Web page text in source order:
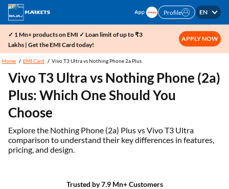
Profile EN
✓ 1 Mn+ products on EMI ✓ Loan limit of up to ₹3
Lakhs | Get the EMI Card today!
APPLY NOW
Home EMI Card Vivo T3 Ultra vs Nothing Phone 2a Plus
Vivo T3 Ultra vs Nothing Phone (2a)
Plus: Which One Should You
Choose
Explore the Nothing Phone (2a) Plus vs Vivo T3 Ultra
comparison to understand their key differences in features,
pricing, and design.
Trusted by 7.9 Mn+ Customers